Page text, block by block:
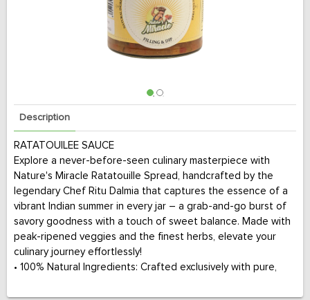
Description
RATATOUILEE SAUCE
Explore a never-before-seen culinary masterpiece with
Nature's Miracle Ratatouille Spread, handcrafted by the
legendary Chef Ritu Dalmia that captures the essence of a
vibrant Indian summer in every jar – a grab-and-go burst of
savory goodness with a touch of sweet balance. Made with
peak-ripened veggies and the finest herbs, elevate your
culinary journey effortlessly!
• 100% Natural Ingredients: Crafted exclusively with pure,
• Gluten-Free Goodness: A delight for everyone, our